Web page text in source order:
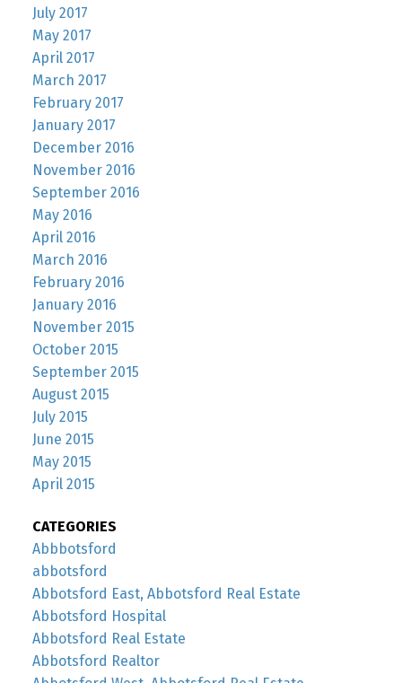
July 2017
May 2017
April 2017
March 2017
February 2017
January 2017
December 2016
November 2016
September 2016
May 2016
April 2016
March 2016
February 2016
January 2016
November 2015
October 2015
September 2015
August 2015
July 2015
June 2015
May 2015
April 2015
CATEGORIES
Abbbotsford
abbotsford
Abbotsford East, Abbotsford Real Estate
Abbotsford Hospital
Abbotsford Real Estate
Abbotsford Realtor